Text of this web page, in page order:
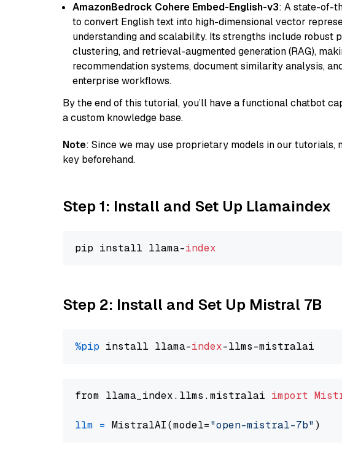
AmazonBedrock Cohere Embed-English-v3: A state-of-
to convert English text into high-dimensional vector
understanding and scalability. Its strengths include robust
clustering, and retrieval-augmented generation (RAG),
recommendation systems, document similarity analysis,
enterprise workflows.
By the end of this tutorial, you’ll have a functional chatbot
a custom knowledge base.
Note: Since we may use proprietary models in our tutorials,
key beforehand.
Step 1: Install and Set Up Llamaindex
pip install llama-index
Step 2: Install and Set Up Mistral 7B
%pip install llama-index
from llama_index.llms.mistralai import
llm = MistralAI(model="open-mistral-7b"